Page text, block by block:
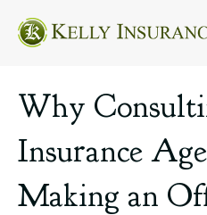
Why
Insurance
Making an